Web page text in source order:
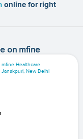
online for right
on mfine
mfine Healthcare
Janakpuri, New Delhi